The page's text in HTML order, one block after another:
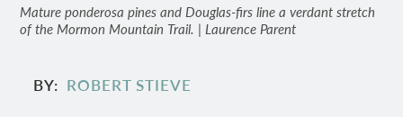
Mature ponderosa pines and Douglas-firs line a verdant stretch
of the Mormon Mountain Trail. | Laurence Parent
BY ROBERT STIEVE